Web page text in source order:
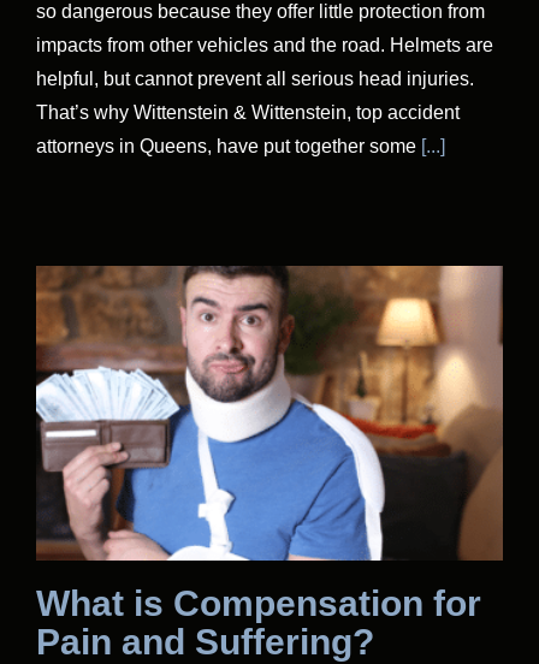
so dangerous because they offer little protection from
impacts from other vehicles and the road. Helmets are
helpful, but cannot prevent all serious head injuries.
That’s why Wittenstein & Wittenstein, top accident
attorneys in Queens, have put together some [...]
What is Compensation for
Pain and Suffering?